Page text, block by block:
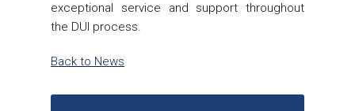
exceptional service and support throughout
the DUI process.
Back to News